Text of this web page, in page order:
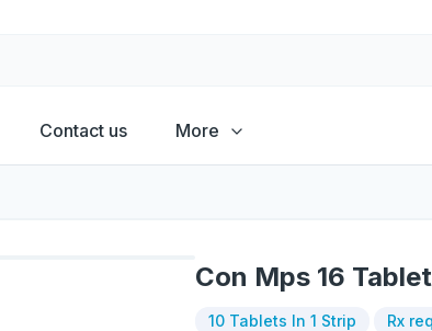
Contact us More
Con Mps 16 Tablet
10 Tablets In 1 Strip
Rx